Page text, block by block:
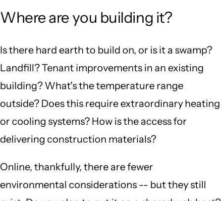
Where are you building it?
Is there hard earth to build on, or is it a swamp?
Landfill? Tenant improvements in an existing
building? What's the temperature range
outside? Does this require extraordinary heating
or cooling systems? How is the access for
delivering construction materials?
Online, thankfully, there are fewer
environmental considerations -- but they still